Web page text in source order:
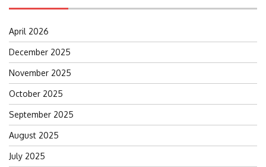
April 2026
December 2025
November 2025
October 2025
September 2025
August 2025
July 2025